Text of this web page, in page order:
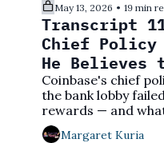
May 13, 2026 • 19 min
Transcript
Chief Policy
He
Will Pass
Coinbase's chief
the bank lobby
rewards — and
actually means for
Margaret Kuria